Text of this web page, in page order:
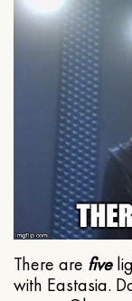
There are five
with Eastasia.